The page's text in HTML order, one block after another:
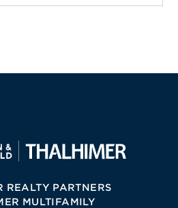
REALTY PARTNERS
MULTIFAMILY